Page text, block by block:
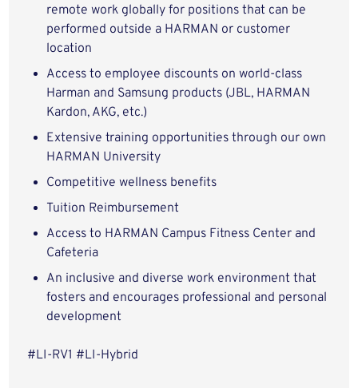
remote work globally for positions that can be
performed outside a HARMAN or customer
location
Access to employee discounts on world-class
Harman and Samsung products (JBL, HARMAN
Kardon, AKG, etc.)
Extensive training opportunities through our own
HARMAN University
Competitive wellness benefits
Tuition Reimbursement
Access to HARMAN Campus Fitness Center and
Cafeteria
An inclusive and diverse work environment that
fosters and encourages professional and personal
development
#LI-RV1 #LI-Hybrid